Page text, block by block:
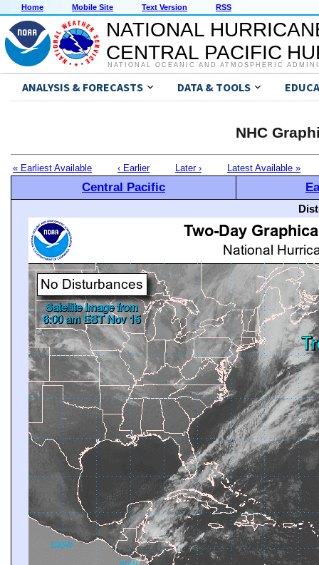
Home Mobile Site Text Version RSS
NATIONAL
CENTRAL PACIFIC
NATIONAL OCEANIC AND ATMOSPHERIC
ANALYSIS & FORECASTS DATA & TOOLS
NHC
« Earliest Available ‹ Earlier Later › Latest Available »
Central Pacific